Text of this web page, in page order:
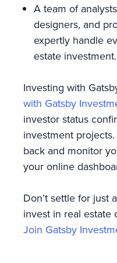
A team of
designers, and
expertly handle
estate investment.
Investing with
with Gatsby
investor status
investment
back and monitor
your online
Don’t settle for just
invest in real estate
Join Gatsby